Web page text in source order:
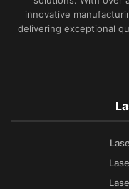
innovative
delivering exceptional